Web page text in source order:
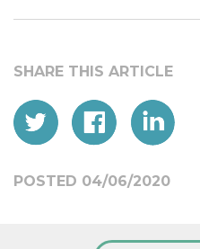
POSTED 04/06/2020